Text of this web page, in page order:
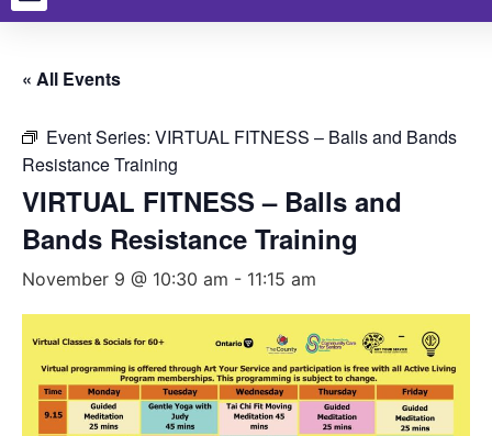
« All Events
Event Series: VIRTUAL FITNESS – Balls and Bands
Resistance Training
VIRTUAL FITNESS – Balls and
Bands Resistance Training
November 9 @ 10:30 am - 11:15 am